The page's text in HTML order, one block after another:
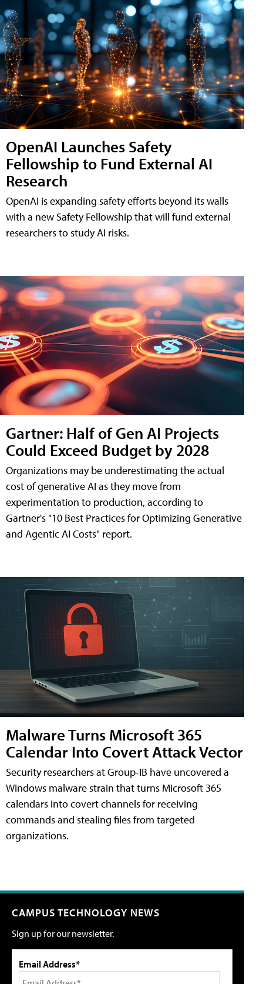
OpenAI Launches Safety
Fellowship to Fund External AI
Research
OpenAI is expanding safety efforts beyond its walls
with a new Safety Fellowship that will fund external
researchers to study AI risks.
Gartner: Half of Gen AI Projects
Could Exceed Budget by 2028
Organizations may be underestimating the actual
cost of generative AI as they move from
experimentation to production, according to
Gartner's "10 Best Practices for Optimizing Generative
and Agentic AI Costs" report.
Malware Turns Microsoft 365
Calendar Into Covert Attack Vector
Security researchers at Group-IB have uncovered a
Windows malware strain that turns Microsoft 365
calendars into covert channels for receiving
commands and stealing files from targeted
organizations.
CAMPUS TECHNOLOGY NEWS
Sign up for our newsletter.
Email Address*